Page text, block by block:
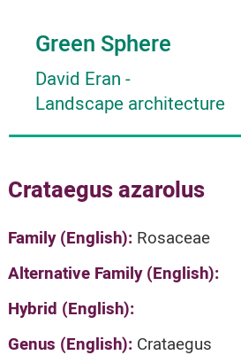
Green Sphere
David Eran -
Landscape architecture
About
About David Eran
About HORTIDAT Tool
Articles
Search plants
'סגור תפריט'
Crataegus azarolus
Family (English): Rosaceae
Alternative Family (English):
Hybrid (English):
Genus (English): Crataegus